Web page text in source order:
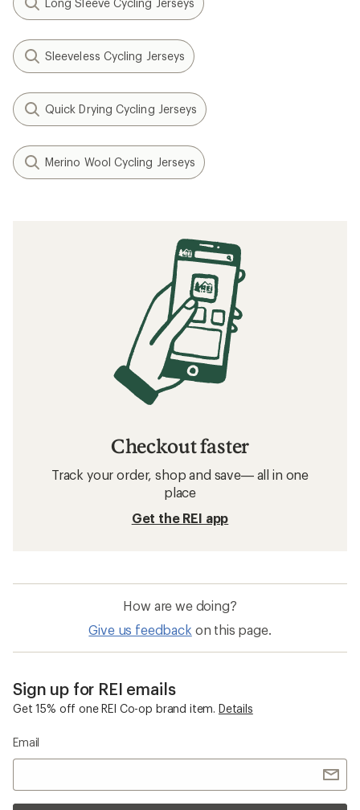
Long Sleeve Cycling Jerseys
Sleeveless Cycling Jerseys
Quick Drying Cycling Jerseys
Merino Wool Cycling Jerseys
Checkout faster
Track your order, shop and save— all in one
place
Get the REI app
How are we doing?
Give us feedback on this page.
Sign up for REI emails
Get 15% off one REI Co-op brand item. Details
Email